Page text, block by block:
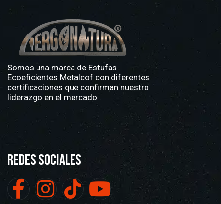
Somos una marca de Estufas
Ecoeficientes Metalcof con diferentes
certificaciones que confirman nuestro
liderazgo en el mercado .
Redes Sociales